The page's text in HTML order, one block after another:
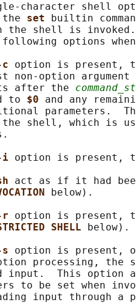
character shell
the
set
builtin
the shell is
options
c option is present,
non-option argument
after the
to
$0 and any
parameters.
shell, which is
i option is present,
act as if it had
below).
r option is present,
SHELL
below).
s option is present,
processing, the
input.  This option
to be set when
input through a